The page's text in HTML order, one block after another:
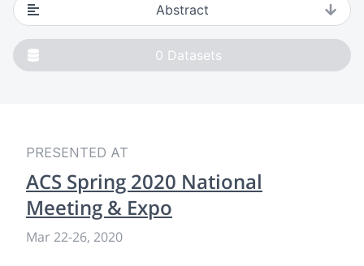
Abstract
0 Datasets
PRESENTED AT
ACS Spring 2020 National
Meeting & Expo
Mar 22-26, 2020